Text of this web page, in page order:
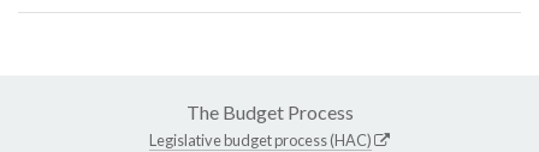
The Budget Process
Legislative budget process (HAC)